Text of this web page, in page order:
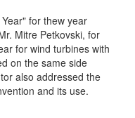
for thew year
Mitre Petkovski, for
for wind turbines with
on the same side
also addressed the
and its use.